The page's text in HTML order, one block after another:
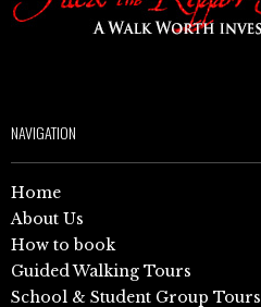
NAVIGATION
Home
About Us
How to book
Guided Walking Tours
School & Student Group Tours